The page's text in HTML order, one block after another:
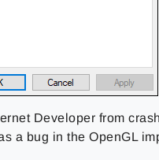
Developer from
a bug in the OpenGL